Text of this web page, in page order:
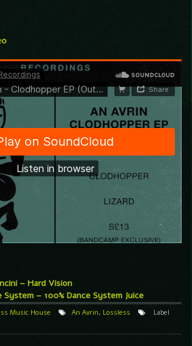
– Hard Vision
System – 100% Dance System Juice
Music House An Avrin, Lossless
Label